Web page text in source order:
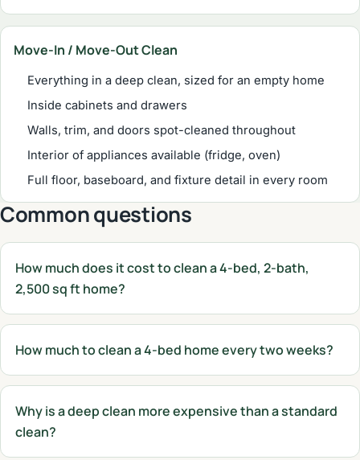
Move-In / Move-Out Clean
Everything in a deep clean, sized for an empty home
Inside cabinets and drawers
Walls, trim, and doors spot-cleaned throughout
Interior of appliances available (fridge, oven)
Full floor, baseboard, and fixture detail in every room
Common questions
How much does it cost to clean a 4-bed, 2-bath,
2,500 sq ft home?
How much to clean a 4-bed home every two weeks?
Why is a deep clean more expensive than a standard
clean?